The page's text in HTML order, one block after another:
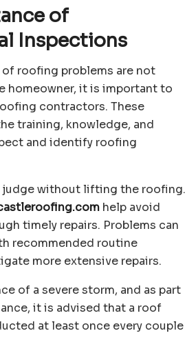
of
Inspections
roofing problems are not
homeowner, it is important to
contractors. These
training, knowledge, and
and identify roofing
judge without lifting the roofing.
help avoid
timely repairs. Problems can
recommended routine
more extensive repairs.
of a severe storm, and as part
it is advised that a roof
at least once every couple